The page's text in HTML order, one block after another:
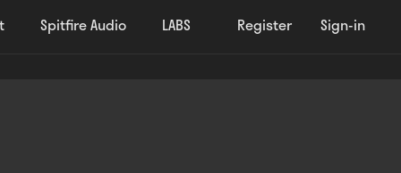
Spitfire Audio LABS Register Sign-in